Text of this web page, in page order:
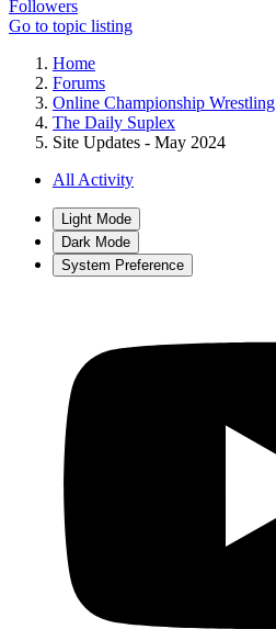
Followers
Go to topic listing
Home
Forums
Online Championship Wrestling
The Daily Suplex
Site Updates - May 2024
All Activity
Light Mode
Dark Mode
System Preference